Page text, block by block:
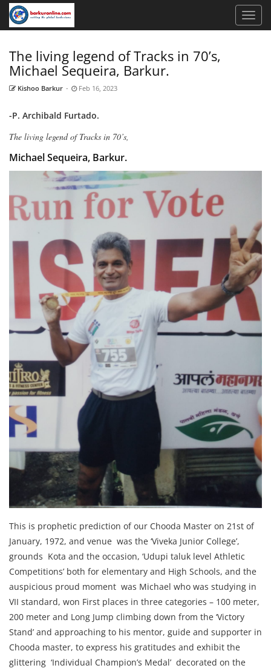
The living legend of Tracks in 70’s,
Michael Sequeira, Barkur.
Kishoo Barkur - Feb 16, 2023
-P. Archibald Furtado.
The living legend of Tracks in 70’s,
Michael Sequeira, Barkur.
This is prophetic prediction of our Chooda Master on 21st of
January, 1972, and venue was the ‘Viveka Junior College’,
grounds Kota and the occasion, ‘Udupi taluk level Athletic
Competitions’ both for elementary and High Schools, and the
auspicious proud moment was Michael who was studying in
VII standard, won First places in three categories – 100 meter,
200 meter and Long Jump climbing down from the ‘Victory
Stand’ and approaching to his mentor, guide and supporter in
Chooda master, to express his gratitudes and exhibit the
glittering ‘Individual Champion’s Medal’ decorated on the